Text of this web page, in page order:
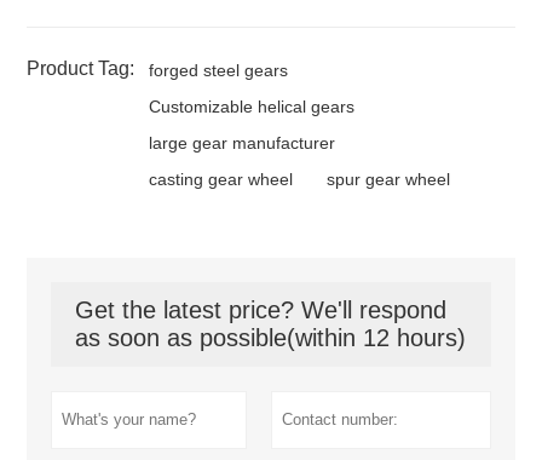
Product Tag:
forged steel gears
Customizable helical gears
large gear manufacturer
casting gear wheel
spur gear wheel
Get the latest price? We'll respond
as soon as possible(within 12 hours)